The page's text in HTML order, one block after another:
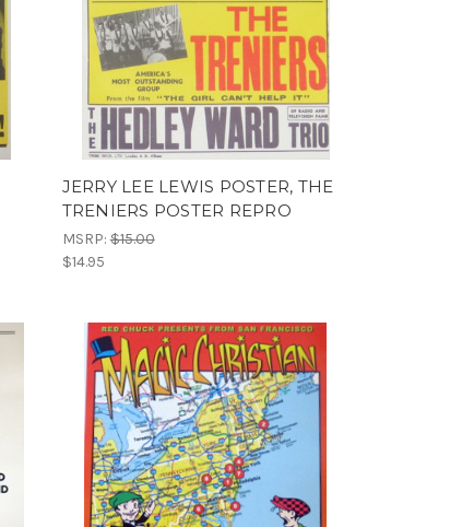
JERRY LEE LEWIS POSTER, THE
TRENIERS POSTER REPRO
MSRP:$15.00
$14.95